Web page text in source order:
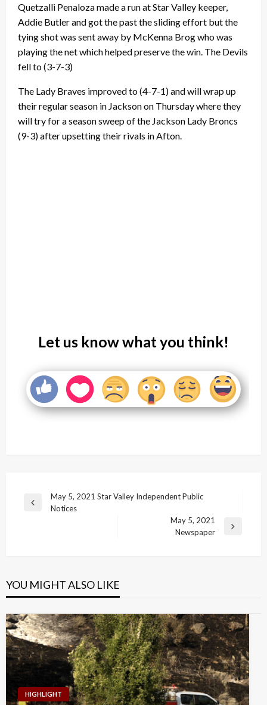
Quetzalli Penaloza made a run at Star Valley keeper,
Addie Butler and got the past the sliding effort but the
tying shot was sent away by McKenna Brog who was
playing the net which helped preserve the win. The Devils
fell to (3-7-3)
The Lady Braves improved to (4-7-1) and will wrap up
their regular season in Jackson on Thursday where they
will try for a season sweep of the Jackson Lady Broncs
(9-3) after upsetting their rivals in Afton.
Let us know what you think!
Post
navigation
Previous
May 5, 2021 Star Valley Independent Public
Notices
May 5, 2021
Newspaper
YOU MIGHT ALSO LIKE
HIGHLIGHT